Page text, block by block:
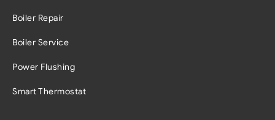
Boiler Repair
Boiler Service
Power Flushing
Smart Thermostat